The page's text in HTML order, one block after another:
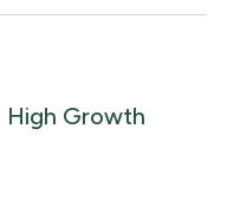
High Growth